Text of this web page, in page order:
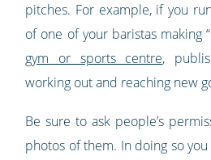
pitches. For example, if you
of one of your baristas making
gym or sports centre,
working out and reaching new
Be sure to ask people’s
photos of them. In doing so